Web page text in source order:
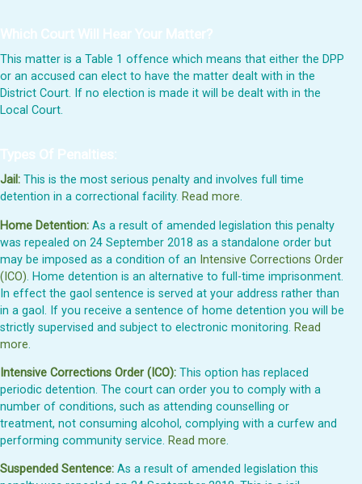
Which Court Will Hear Your Matter?
This matter is a Table 1 offence which means that either the DPP
or an accused can elect to have the matter dealt with in the
District Court. If no election is made it will be dealt with in the
Local Court.
Types Of Penalties:
Jail: This is the most serious penalty and involves full time
detention in a correctional facility. Read more.
Home Detention: As a result of amended legislation this penalty
was repealed on 24 September 2018 as a standalone order but
may be imposed as a condition of an Intensive Corrections Order
(ICO). Home detention is an alternative to full-time imprisonment.
In effect the gaol sentence is served at your address rather than
in a gaol. If you receive a sentence of home detention you will be
strictly supervised and subject to electronic monitoring. Read
more.
Intensive Corrections Order (ICO): This option has replaced
periodic detention. The court can order you to comply with a
number of conditions, such as attending counselling or
treatment, not consuming alcohol, complying with a curfew and
performing community service. Read more.
Suspended Sentence: As a result of amended legislation this